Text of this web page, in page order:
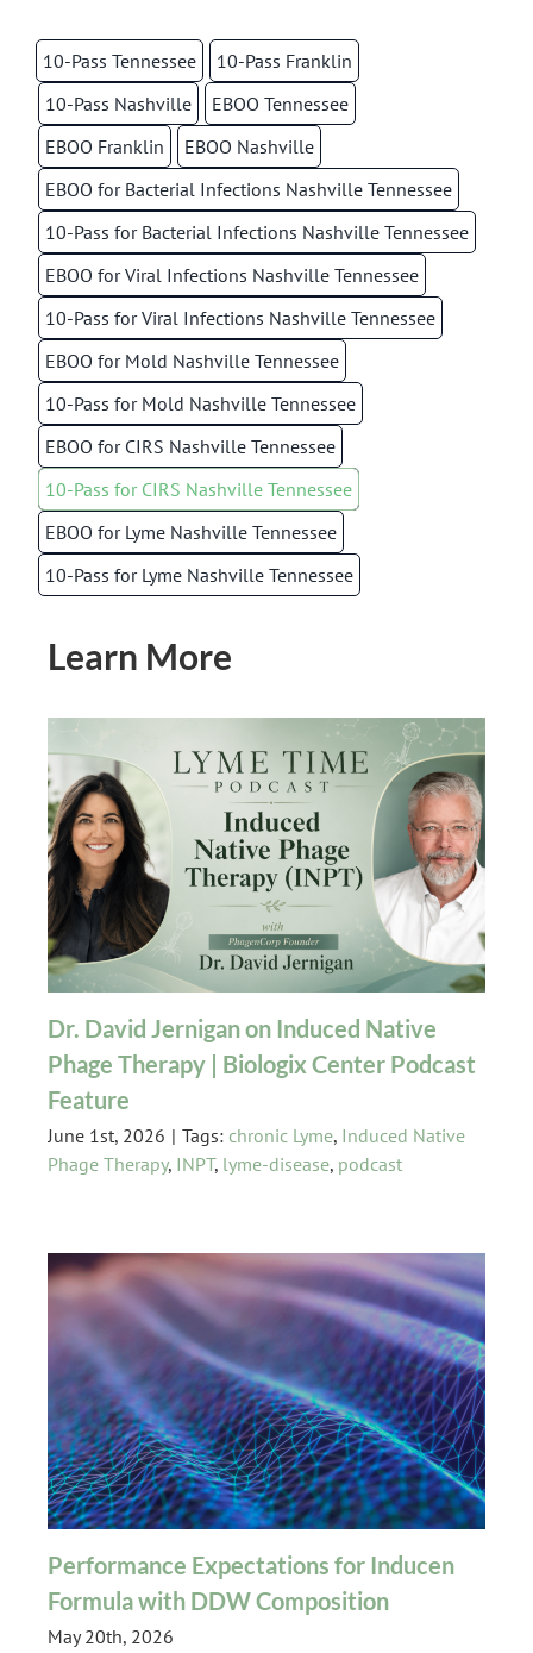
10-Pass Tennessee
10-Pass Franklin
10-Pass Nashville
EBOO Tennessee
EBOO Franklin
EBOO Nashville
EBOO for Bacterial Infections Nashville Tennessee
10-Pass for Bacterial Infections Nashville Tennessee
EBOO for Viral Infections Nashville Tennessee
10-Pass for Viral Infections Nashville Tennessee
EBOO for Mold Nashville Tennessee
10-Pass for Mold Nashville Tennessee
EBOO for CIRS Nashville Tennessee
10-Pass for CIRS Nashville Tennessee
EBOO for Lyme Nashville Tennessee
10-Pass for Lyme Nashville Tennessee
Learn More
Dr. David Jernigan on Induced Native
Phage Therapy | Biologix Center Podcast
Feature
June 1st, 2026 | Tags: chronic Lyme, Induced Native
Phage Therapy, INPT, lyme-disease, podcast
Performance Expectations for Inducen
Formula with DDW Composition
May 20th, 2026